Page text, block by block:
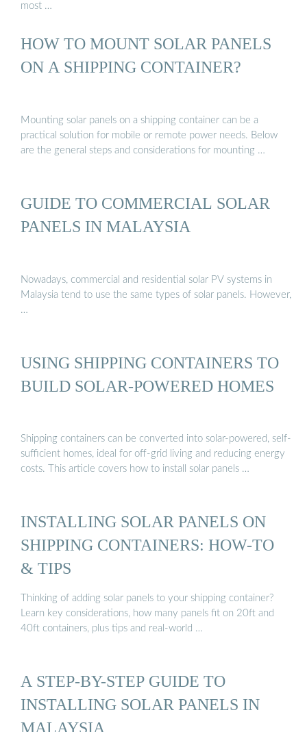
most …
HOW TO MOUNT SOLAR PANELS
ON A SHIPPING CONTAINER?
Mounting solar panels on a shipping container can be a
practical solution for mobile or remote power needs. Below
are the general steps and considerations for mounting …
GUIDE TO COMMERCIAL SOLAR
PANELS IN MALAYSIA
Nowadays, commercial and residential solar PV systems in
Malaysia tend to use the same types of solar panels. However,
…
USING SHIPPING CONTAINERS TO
BUILD SOLAR-POWERED HOMES
Shipping containers can be converted into solar-powered, self-
sufficient homes, ideal for off-grid living and reducing energy
costs. This article covers how to install solar panels …
INSTALLING SOLAR PANELS ON
SHIPPING CONTAINERS: HOW-TO
& TIPS
Thinking of adding solar panels to your shipping container?
Learn key considerations, how many panels fit on 20ft and
40ft containers, plus tips and real-world …
A STEP-BY-STEP GUIDE TO
INSTALLING SOLAR PANELS IN
MALAYSIA